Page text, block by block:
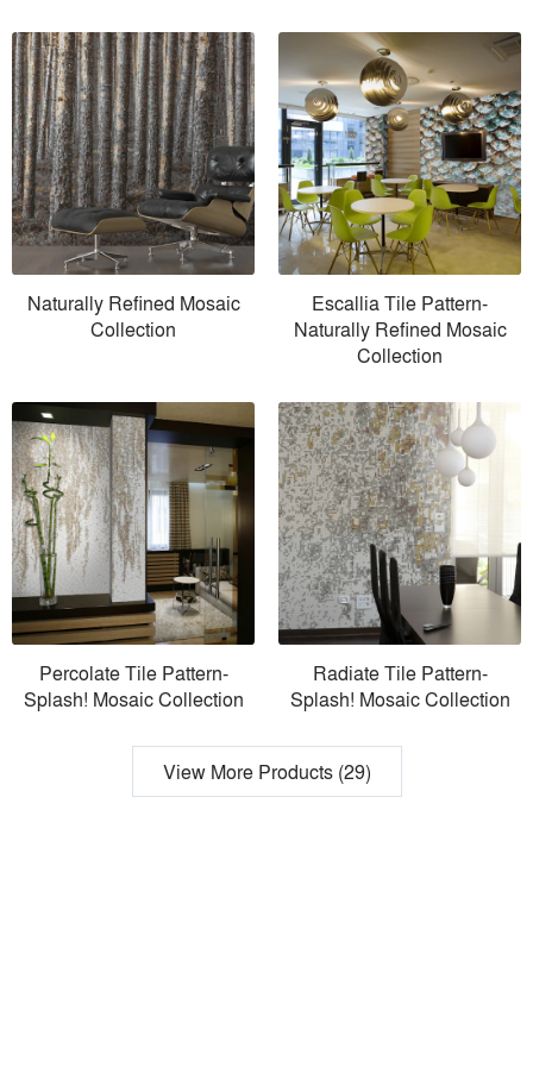
Naturally Refined Mosaic
Collection
Escallia Tile Pattern-
Naturally Refined Mosaic
Collection
Percolate Tile Pattern-
Splash! Mosaic Collection
Radiate Tile Pattern-
Splash! Mosaic Collection
View More Products (29)